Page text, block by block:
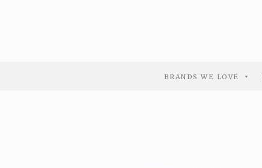
BRANDS WE LOVE